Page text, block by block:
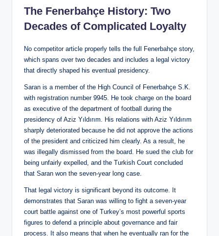
The Fenerbahçe History: Two
Decades of Complicated Loyalty
No competitor article properly tells the full Fenerbahçe story,
which spans over two decades and includes a legal victory
that directly shaped his eventual presidency.
Saran is a member of the High Council of Fenerbahçe S.K.
with registration number 9945. He took charge on the board
as executive of the department of football during the
presidency of Aziz Yıldırım. His relations with Aziz Yıldırım
sharply deteriorated because he did not approve the actions
of the president and criticized him clearly. As a result, he
was illegally dismissed from the board. He sued the club for
being unfairly expelled, and the Turkish Court concluded
that Saran won the seven-year long case.
That legal victory is significant beyond its outcome. It
demonstrates that Saran was willing to fight a seven-year
court battle against one of Turkey’s most powerful sports
figures to defend a principle about governance and fair
process. It also means that when he eventually ran for the